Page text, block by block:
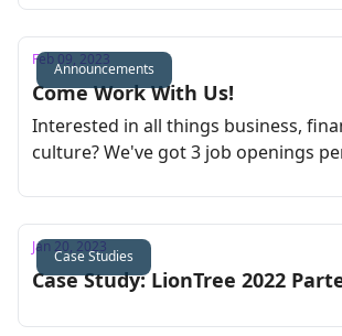
Announcements
Feb 09, 2023
Come Work With Us!
Interested in all things business,
culture? We've got 3 job openings
Case Studies
Jan 20, 2023
Case Study: LionTree 2022